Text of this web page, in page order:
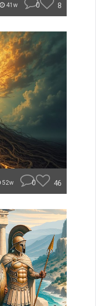
41w 0 8
52w 0 46